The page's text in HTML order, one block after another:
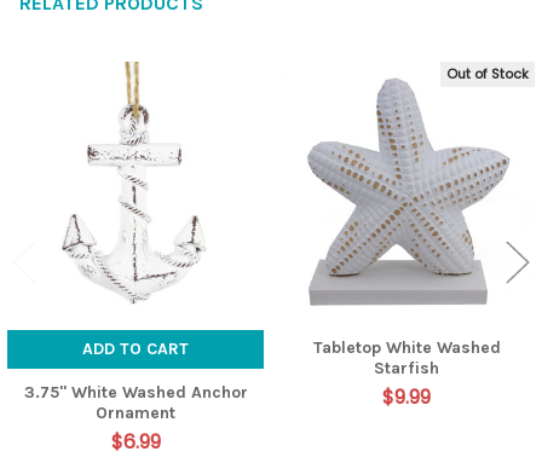
ADD TO CART
3.75" White Washed Anchor
Ornament
$6.99
Out of Stock
Tabletop White Washed
Starfish
$9.99